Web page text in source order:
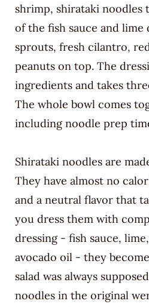
shrimp, shirataki noodles
of the fish sauce and lime
sprouts, fresh cilantro,
peanuts on top. The
ingredients and takes
The whole bowl comes
including noodle prep
Shirataki noodles are
They have almost no
and a neutral flavor that
you dress them with
dressing - fish sauce,
avocado oil - they
salad was always
noodles in the original